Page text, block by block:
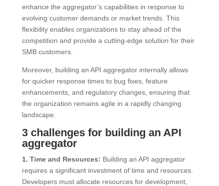
enhance the aggregator’s capabilities in response to
evolving customer demands or market trends. This
flexibility enables organizations to stay ahead of the
competition and provide a cutting-edge solution for their
SMB customers.
Moreover, building an API aggregator internally allows
for quicker response times to bug fixes, feature
enhancements, and regulatory changes, ensuring that
the organization remains agile in a rapidly changing
landscape.
3 challenges for building an API
aggregator
1. Time and Resources: Building an API aggregator
requires a significant investment of time and resources.
Developers must allocate resources for development,